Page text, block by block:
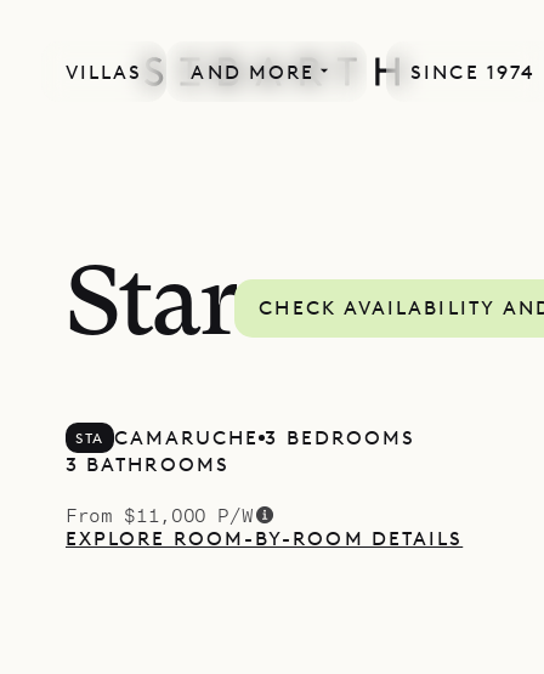
VILLAS AND MORE SINCE 1974
Star CHECK AVAILABILITY
STA CAMARUCHE 3 BEDROOMS
3 BATHROOMS
From $11,000 P/W
EXPLORE ROOM-BY-ROOM DETAILS